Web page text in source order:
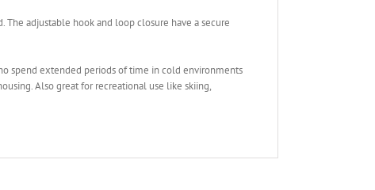
adjustable hook and loop closure have a secure
spend extended periods of time in cold environments
Also great for recreational use like skiing,